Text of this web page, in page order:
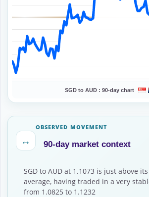
SGD to AUD : 90-day chart
↔
OBSERVED MOVEMENT
90-day market context
SGD to AUD at 1.1073 is just above
average, having traded in a very
from 1.0825 to 1.1232